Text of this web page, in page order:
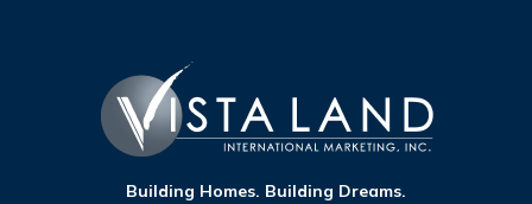
Building Homes. Building Dreams.